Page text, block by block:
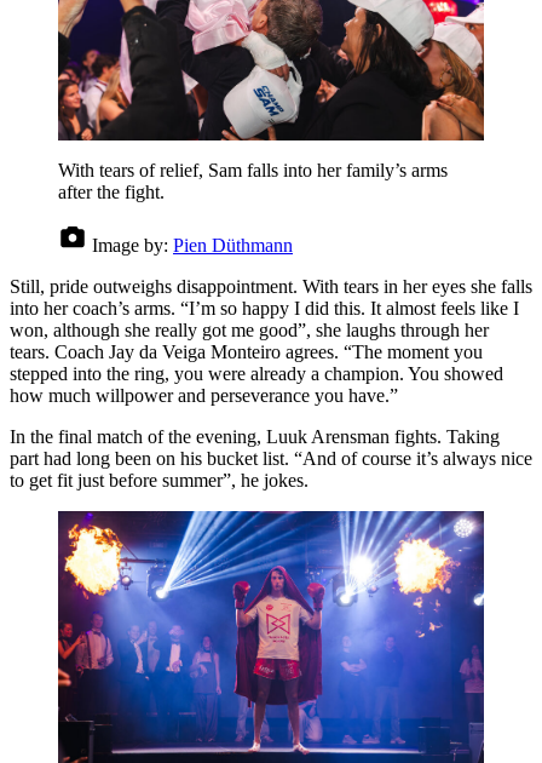
With tears of relief, Sam falls into her family’s arms
after the fight.
Image by: Pien Düthmann
Still, pride outweighs disappointment. With tears in her eyes she falls
into her coach’s arms. “I’m so happy I did this. It almost feels like I
won, although she really got me good”, she laughs through her
tears. Coach Jay da Veiga Monteiro agrees. “The moment you
stepped into the ring, you were already a champion. You showed
how much willpower and perseverance you have.”
In the final match of the evening, Luuk Arensman fights. Taking
part had long been on his bucket list. “And of course it’s always nice
to get fit just before summer”, he jokes.